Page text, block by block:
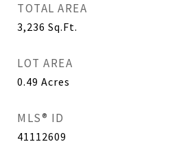
TOTAL AREA
3,236 Sq.Ft.
LOT AREA
0.49 Acres
MLS® ID
41112609